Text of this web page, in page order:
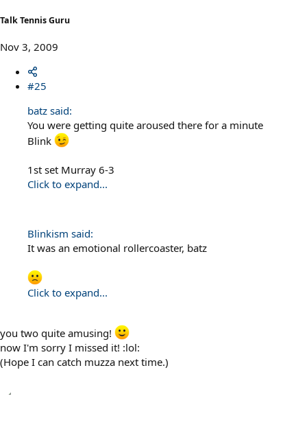
Talk Tennis Guru
Nov 3, 2009
#25
batz said:
You were getting quite aroused there for a minute
Blink
1st set Murray 6-3
Click to expand...
Blinkism said:
It was an emotional rollercoaster, batz
Click to expand...
you two quite amusing!
now I'm sorry I missed it! :lol:
(Hope I can catch muzza next time.)